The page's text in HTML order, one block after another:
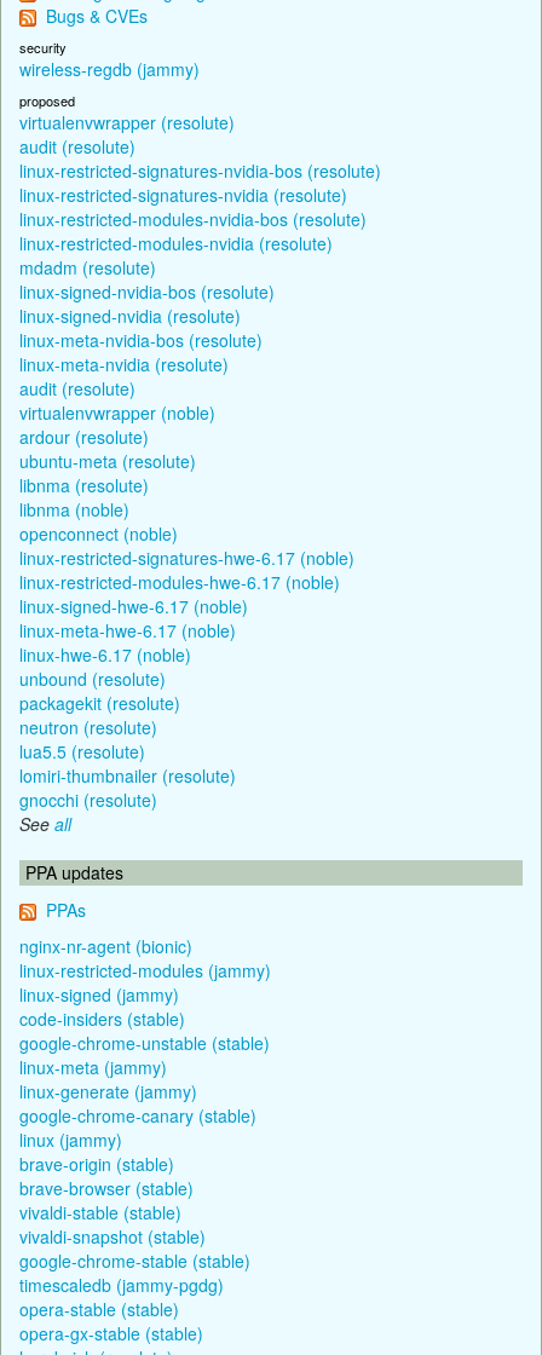
Bugs & CVEs
security
wireless-regdb (jammy)
proposed
virtualenvwrapper (resolute)
audit (resolute)
linux-restricted-signatures-nvidia-bos (resolute)
linux-restricted-signatures-nvidia (resolute)
linux-restricted-modules-nvidia-bos (resolute)
linux-restricted-modules-nvidia (resolute)
mdadm (resolute)
linux-signed-nvidia-bos (resolute)
linux-signed-nvidia (resolute)
linux-meta-nvidia-bos (resolute)
linux-meta-nvidia (resolute)
audit (resolute)
virtualenvwrapper (noble)
ardour (resolute)
ubuntu-meta (resolute)
libnma (resolute)
libnma (noble)
openconnect (noble)
linux-restricted-signatures-hwe-6.17 (noble)
linux-restricted-modules-hwe-6.17 (noble)
linux-signed-hwe-6.17 (noble)
linux-meta-hwe-6.17 (noble)
linux-hwe-6.17 (noble)
unbound (resolute)
packagekit (resolute)
neutron (resolute)
lua5.5 (resolute)
lomiri-thumbnailer (resolute)
gnocchi (resolute)
See all
PPA updates
PPAs
nginx-nr-agent (bionic)
linux-restricted-modules (jammy)
linux-signed (jammy)
code-insiders (stable)
google-chrome-unstable (stable)
linux-meta (jammy)
linux-generate (jammy)
google-chrome-canary (stable)
linux (jammy)
brave-origin (stable)
brave-browser (stable)
vivaldi-stable (stable)
vivaldi-snapshot (stable)
google-chrome-stable (stable)
timescaledb (jammy-pgdg)
opera-stable (stable)
opera-gx-stable (stable)